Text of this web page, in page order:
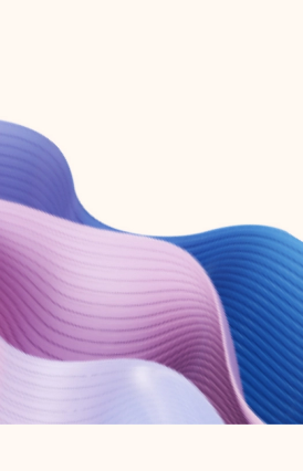
with a Microsoft 365 subscription.